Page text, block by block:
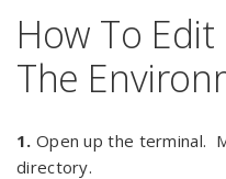
How To Edit
The
1. Open up the terminal.
directory.